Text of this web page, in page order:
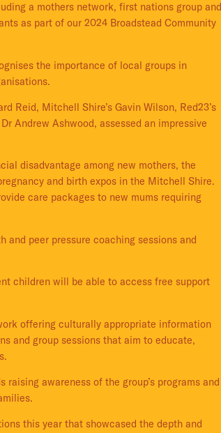
a mothers network, first nations group and
as part of our 2024 Broadstead Community
the importance of local groups in
Reid, Mitchell Shire’s Gavin Wilson, Red23’s
Andrew Ashwood, assessed an impressive
disadvantage among new mothers, the
and birth expos in the Mitchell Shire.
care packages to new mums requiring
and peer pressure coaching sessions and
children will be able to access free support
offering culturally appropriate information
and group sessions that aim to educate,
awareness of the group’s programs and
this year that showcased the depth and